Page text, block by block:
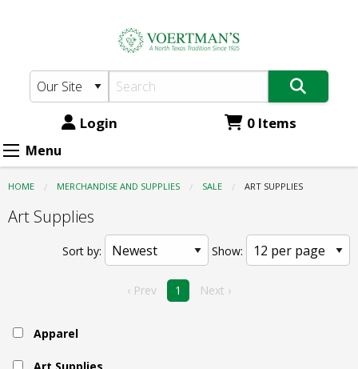
Supplies
content
Login 0 Items
Menu
HOME MERCHANDISE AND SUPPLIES SALE CURRENT:
ART SUPPLIES
Art Supplies
Sort by: Show:
‹ Prev 1 Next ›
Apparel